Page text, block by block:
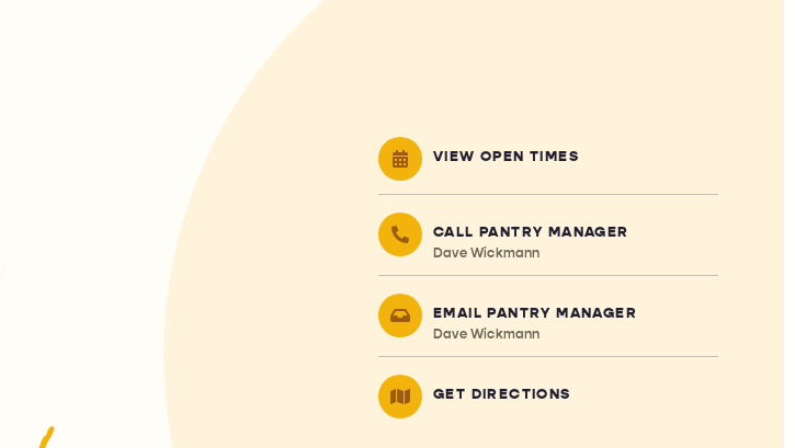
VIEW OPEN TIMES
CALL PANTRY MANAGER
Dave Wickmann
EMAIL PANTRY MANAGER
Dave Wickmann
GET DIRECTIONS